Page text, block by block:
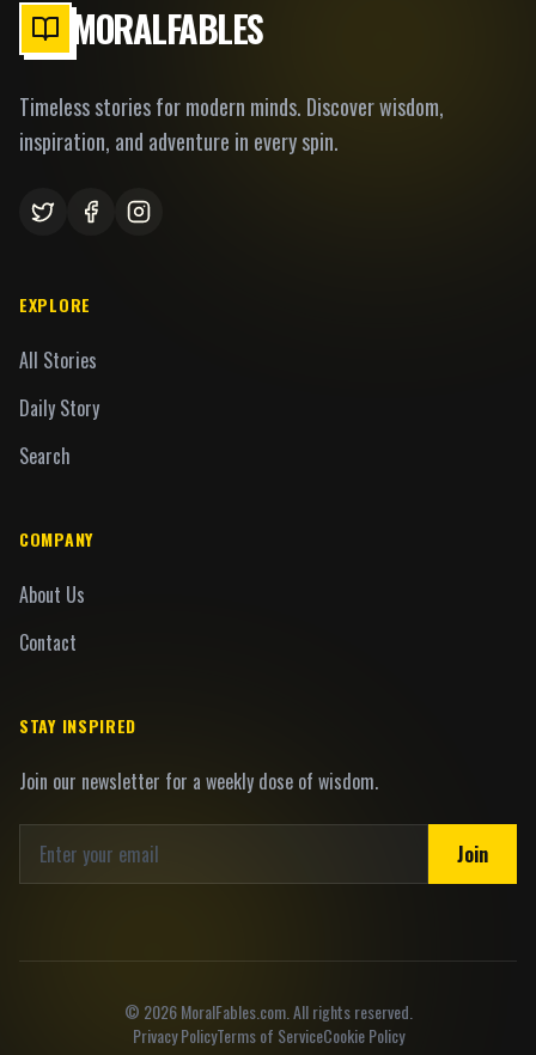
MORALFABLES
Timeless stories for modern minds. Discover wisdom,
inspiration, and adventure in every spin.
EXPLORE
All Stories
Daily Story
Search
COMPANY
About Us
Contact
STAY INSPIRED
Join our newsletter for a weekly dose of wisdom.
Join
© 2026MoralFables.com. All rights reserved.
Privacy PolicyTerms of ServiceCookie Policy